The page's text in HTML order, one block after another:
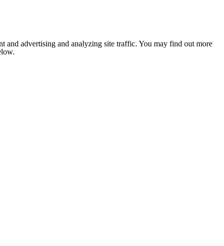
and advertising and analyzing site traffic. You may find out more